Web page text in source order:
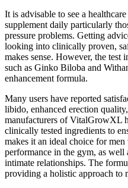
It is advisable to see a
supplement daily particularly
pressure problems. Getting
looking into clinically proven,
makes sense. However, the test
such as Ginko Biloba and
enhancement formula.
Many users have reported
libido, enhanced erection
manufacturers of VitalGrowXL
clinically tested ingredients to
makes it an ideal choice for
performance in the gym, as well
intimate relationships. The
providing a holistic approach to